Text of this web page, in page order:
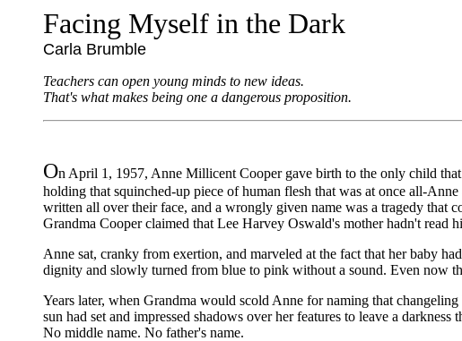
Facing Myself in the Dark
Carla Brumble
Teachers can open young minds to new ideas.
That's what makes being one a dangerous proposition.
On April 1, 1957, Anne Millicent Cooper gave birth to the only child
holding that squinched-up piece of human flesh that was at once all-
written all over their face, and a wrongly given name was a tragedy that
Grandma Cooper claimed that Lee Harvey Oswald's mother hadn't read
Anne sat, cranky from exertion, and marveled at the fact that her baby
dignity and slowly turned from blue to pink without a sound. Even now
Years later, when Grandma would scold Anne for naming that
sun had set and impressed shadows over her features to leave a
No middle name. No father's name.